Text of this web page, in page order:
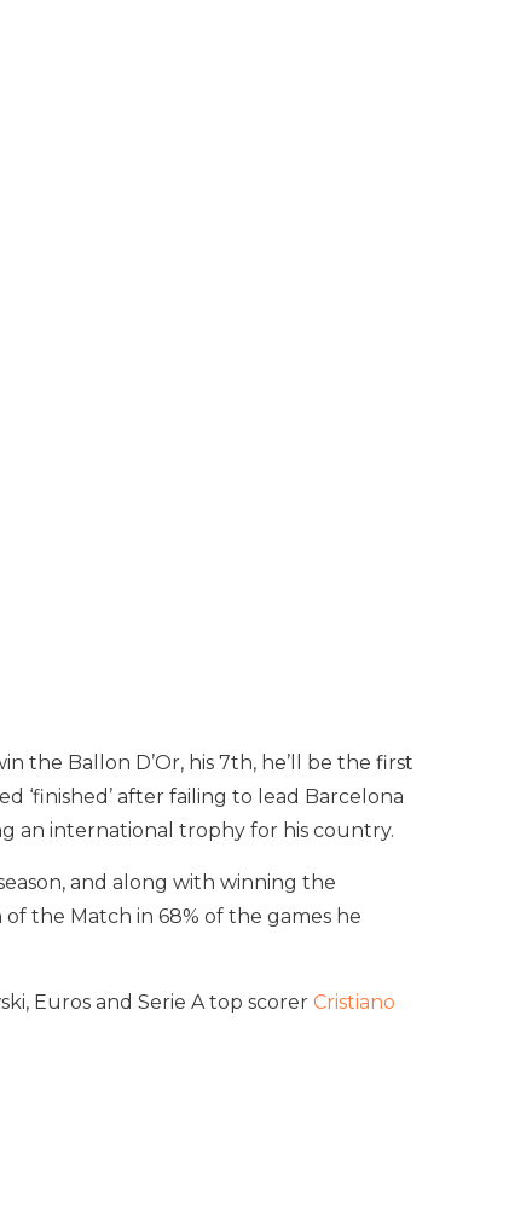
the Ballon D’Or, his 7th, he’ll be the first
‘finished’ after failing to lead Barcelona
an international trophy for his country.
and along with winning the
the Match in 68% of the games he
Euros and Serie A top scorer Cristiano